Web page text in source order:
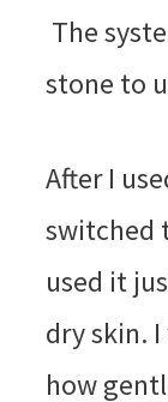
The
stone to
After I
switched
used it
dry skin.
how